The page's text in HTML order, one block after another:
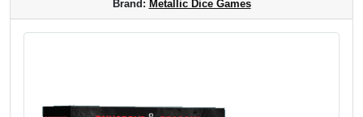
Brand: Metallic Dice Games